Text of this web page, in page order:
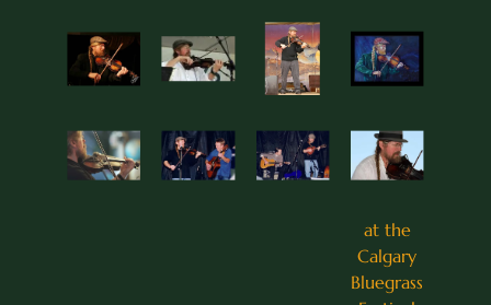
at the
Calgary
Bluegrass